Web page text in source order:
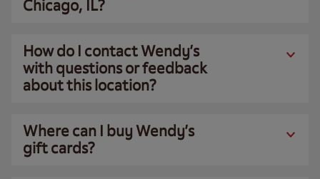
Chicago, IL?
How do I contact Wendy’s
with questions or feedback
about this location?
Where can I buy Wendy’s
gift cards?